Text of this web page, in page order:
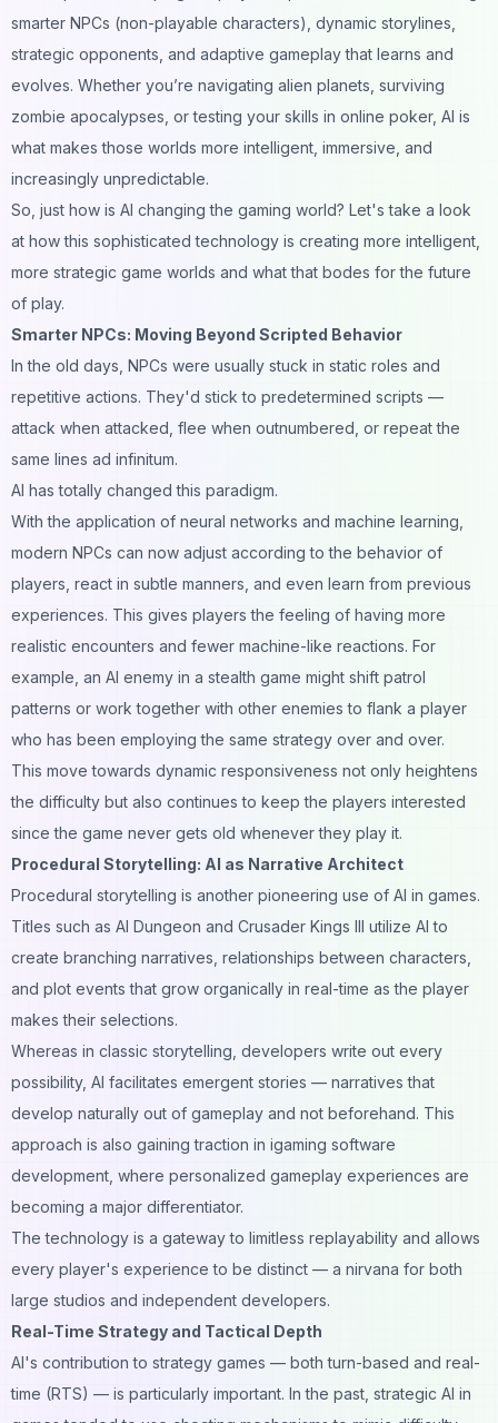
smarter NPCs (non-playable characters), dynamic storylines,
strategic opponents, and adaptive gameplay that learns and
evolves. Whether you’re navigating alien planets, surviving
zombie apocalypses, or testing your skills in online poker, AI is
what makes those worlds more intelligent, immersive, and
increasingly unpredictable.
So, just how is AI changing the gaming world? Let's take a look
at how this sophisticated technology is creating more intelligent,
more strategic game worlds and what that bodes for the future
of play.
Smarter NPCs: Moving Beyond Scripted Behavior
In the old days, NPCs were usually stuck in static roles and
repetitive actions. They'd stick to predetermined scripts —
attack when attacked, flee when outnumbered, or repeat the
same lines ad infinitum.
AI has totally changed this paradigm.
With the application of neural networks and machine learning,
modern NPCs can now adjust according to the behavior of
players, react in subtle manners, and even learn from previous
experiences. This gives players the feeling of having more
realistic encounters and fewer machine-like reactions. For
example, an AI enemy in a stealth game might shift patrol
patterns or work together with other enemies to flank a player
who has been employing the same strategy over and over.
This move towards dynamic responsiveness not only heightens
the difficulty but also continues to keep the players interested
since the game never gets old whenever they play it.
Procedural Storytelling: AI as Narrative Architect
Procedural storytelling is another pioneering use of AI in games.
Titles such as AI Dungeon and Crusader Kings III utilize AI to
create branching narratives, relationships between characters,
and plot events that grow organically in real-time as the player
makes their selections.
Whereas in classic storytelling, developers write out every
possibility, AI facilitates emergent stories — narratives that
develop naturally out of gameplay and not beforehand. This
approach is also gaining traction in igaming software
development , where personalized gameplay experiences are
becoming a major differentiator.
The technology is a gateway to limitless replayability and allows
every player's experience to be distinct — a nirvana for both
large studios and independent developers.
Real-Time Strategy and Tactical Depth
AI's contribution to strategy games — both turn-based and real-
time (RTS) — is particularly important. In the past, strategic AI in